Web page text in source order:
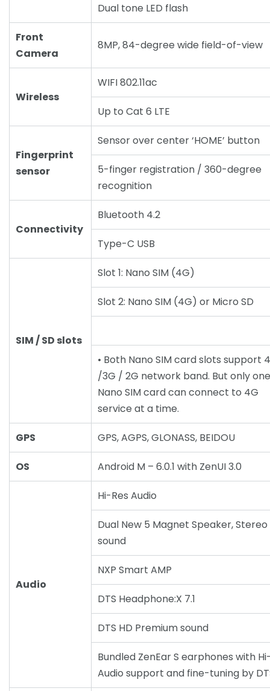
Dual tone LED flash
Front
Camera
8MP, 84-degree wide field-of-view
Wireless
WIFI 802.11ac
Up to Cat 6 LTE
Fingerprint
sensor
Sensor over center ‘HOME’ button
5-finger registration / 360-degree
recognition
Connectivity
Bluetooth 4.2
Type-C USB
SIM / SD slots
Slot 1: Nano SIM (4G)
Slot 2: Nano SIM (4G) or Micro SD
• Both Nano SIM card slots support
/3G / 2G network band. But only one
Nano SIM card can connect to 4G
service at a time.
GPS GPS, AGPS, GLONASS, BEIDOU
OS Android M – 6.0.1 with ZenUI 3.0
Audio
Hi-Res Audio
Dual New 5 Magnet Speaker, Stereo
sound
NXP Smart AMP
DTS Headphone:X 7.1
DTS HD Premium sound
Bundled ZenEar S earphones with
Audio support and fine-tuning by